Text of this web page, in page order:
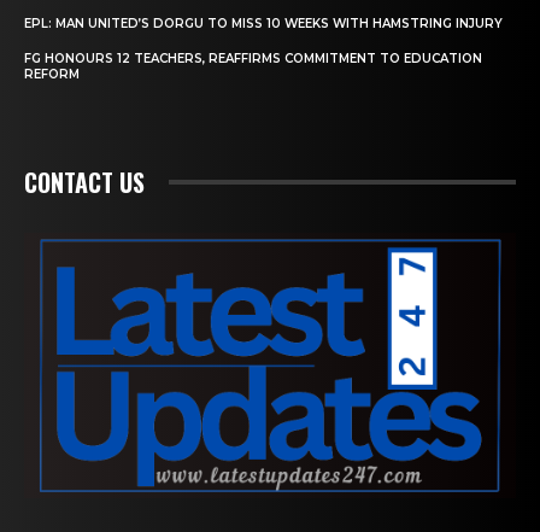
EPL: MAN UNITED’S DORGU TO MISS 10 WEEKS WITH HAMSTRING INJURY
FG HONOURS 12 TEACHERS, REAFFIRMS COMMITMENT TO EDUCATION
REFORM
CONTACT US